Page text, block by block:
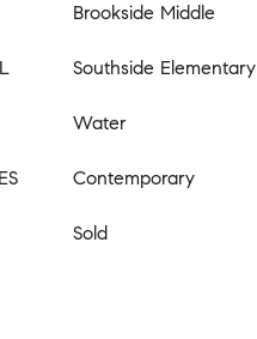
Brookside Middle
Southside Elementary
Water
Contemporary
Sold